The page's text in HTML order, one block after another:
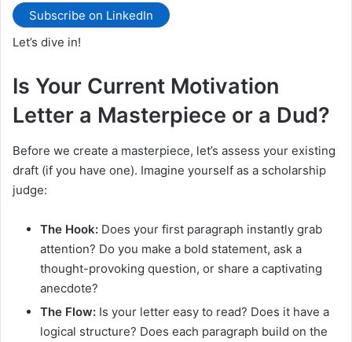
Subscribe on LinkedIn
Let’s dive in!
Is Your Current Motivation
Letter a Masterpiece or a Dud?
Before we create a masterpiece, let’s assess your existing
draft (if you have one). Imagine yourself as a scholarship
judge:
The Hook: Does your first paragraph instantly grab
attention? Do you make a bold statement, ask a
thought-provoking question, or share a captivating
anecdote?
The Flow: Is your letter easy to read? Does it have a
logical structure? Does each paragraph build on the